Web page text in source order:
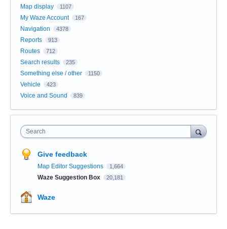
Map display 1107
My Waze Account 167
Navigation 4378
Reports 913
Routes 712
Search results 235
Something else / other 1150
Vehicle 423
Voice and Sound 839
Search
Give feedback
Map Editor Suggestions 1,664
Waze Suggestion Box 20,181
Waze